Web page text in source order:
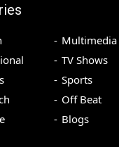
Multimedia
TV Shows
Sports
Off Beat
Blogs